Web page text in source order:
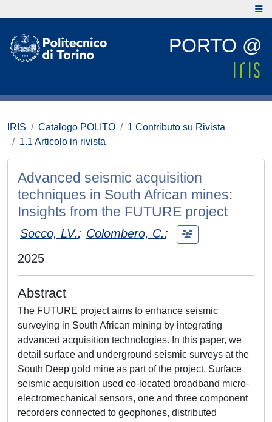
PORTO @
IRIS Catalogo POLITO
1 Contributo su Rivista
1.1 Articolo in rivista
Advanced seismic acquisition
techniques in South African mines:
Insights from the FUTURE project
Socco, LV.; Colombero, C.;
2025
Abstract
The FUTURE project aims to enhance seismic
surveying in South African mining by integrating
advanced acquisition technologies. In this paper, we
detail surface and underground seismic surveys at the
South Deep gold mine as part of the project. Surface
seismic acquisition used co-located broadband micro-
electromechanical sensors, one and three component
recorders connected to geophones, distributed